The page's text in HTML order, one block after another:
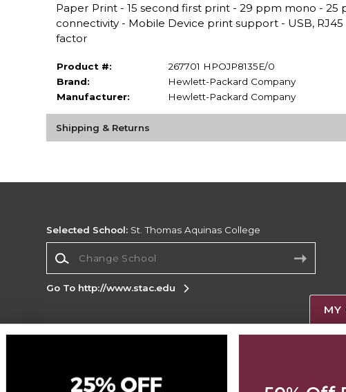
Paper Print - 15 second first print - 29 ppm mono -
connectivity - Mobile Device print support - USB,
factor
Product #:
267701 HPOJP8135E/0
Brand:
Hewlett-Packard Company
Manufacturer:
Hewlett-Packard Company
Shipping & Returns
Selected School: St. Thomas Aquinas College
Go To http://www.stac.edu
Corporate Information
Do Not Sell My Info - CA only
MY